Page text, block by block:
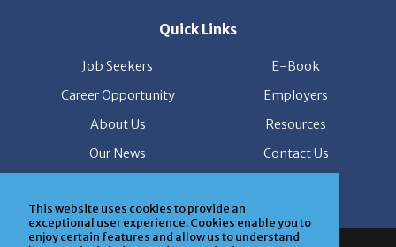
This website uses cookies to provide an
exceptional user experience. Cookies enable you to
enjoy certain features and allow us to understand
Career Opportunity
Employers
About Us
Resources
Our News
Contact Us
Members Login
© Copyright Patrice & Associates, Inc. All rights reserved.